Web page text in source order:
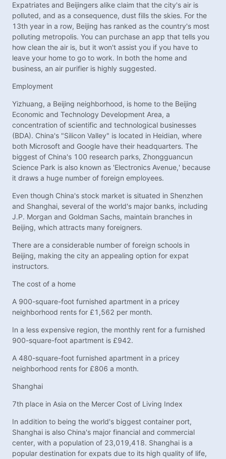
Expatriates and Beijingers alike claim that the city's air is
polluted, and as a consequence, dust fills the skies. For the
13th year in a row, Beijing has ranked as the country's most
polluting metropolis. You can purchase an app that tells you
how clean the air is, but it won't assist you if you have to
leave your home to go to work. In both the home and
business, an air purifier is highly suggested.
Employment
Yizhuang, a Beijing neighborhood, is home to the Beijing
Economic and Technology Development Area, a
concentration of scientific and technological businesses
(BDA). China's "Silicon Valley" is located in Heidian, where
both Microsoft and Google have their headquarters. The
biggest of China's 100 research parks, Zhongguancun
Science Park is also known as 'Electronics Avenue,' because
it draws a huge number of foreign employees.
Even though China's stock market is situated in Shenzhen
and Shanghai, several of the world's major banks, including
J.P. Morgan and Goldman Sachs, maintain branches in
Beijing, which attracts many foreigners.
There are a considerable number of foreign schools in
Beijing, making the city an appealing option for expat
instructors.
The cost of a home
A 900-square-foot furnished apartment in a pricey
neighborhood rents for £1,562 per month.
In a less expensive region, the monthly rent for a furnished
900-square-foot apartment is £942.
A 480-square-foot furnished apartment in a pricey
neighborhood rents for £806 a month.
Shanghai
7th place in Asia on the Mercer Cost of Living Index
In addition to being the world's biggest container port,
Shanghai is also China's major financial and commercial
center, with a population of 23,019,418. Shanghai is a
popular destination for expats due to its high quality of life,